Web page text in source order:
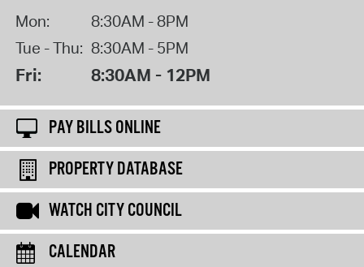
Mon:
8:30AM - 8PM
Tue - Thu: 8:30AM - 5PM
Fri: 8:30AM - 12PM
PAY BILLS ONLINE
PROPERTY DATABASE
WATCH CITY COUNCIL
CALENDAR